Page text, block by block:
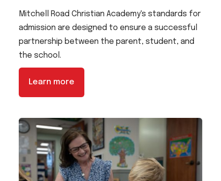
Mitchell Road Christian Academy's standards for
admission are designed to ensure a successful
partnership between the parent, student, and
the school.
Learn more